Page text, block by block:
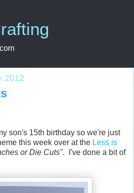
2012
son's 15th birthday so we're just
this week over at the Less is
or Die Cuts".
I've done a bit of